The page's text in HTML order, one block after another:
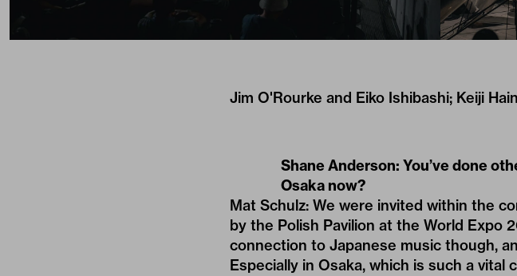
Jim O'Rourke and Eiko Ishibashi; Keiji
Shane Anderson: You’ve done
Osaka now?
Mat Schulz: We were invited within the
by the Polish Pavilion at the World Expo
connection to Japanese music though,
Especially in Osaka, which is such a